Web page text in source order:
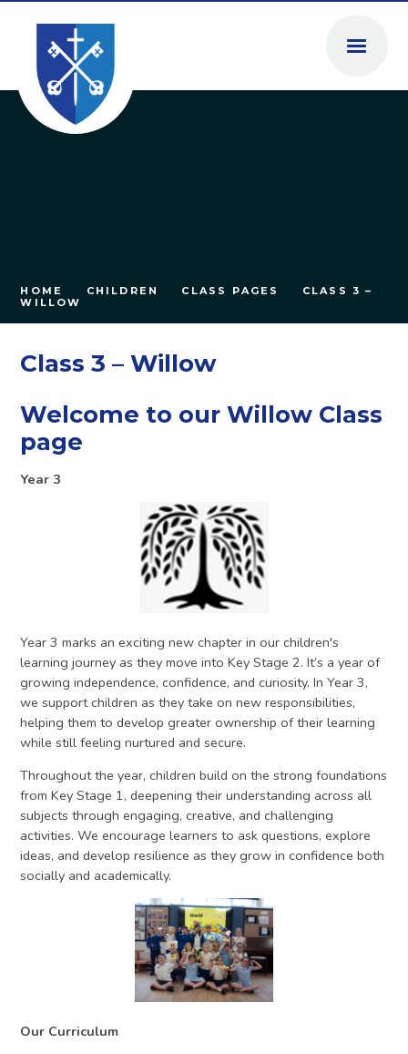
HOME CHILDREN CLASS PAGES
CLASS 3 –
WILLOW
Class 3 – Willow
Welcome to our Willow Class
page
Year 3
Year 3 marks an exciting new chapter in our children's
learning journey as they move into Key Stage 2. It’s a year of
growing independence, confidence, and curiosity. In Year 3,
we support children as they take on new responsibilities,
helping them to develop greater ownership of their learning
while still feeling nurtured and secure.
Throughout the year, children build on the strong foundations
from Key Stage 1, deepening their understanding across all
subjects through engaging, creative, and challenging
activities. We encourage learners to ask questions, explore
ideas, and develop resilience as they grow in confidence both
socially and academically.
Our Curriculum